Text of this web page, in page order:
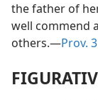
the father of
well commend
others.—Prov.